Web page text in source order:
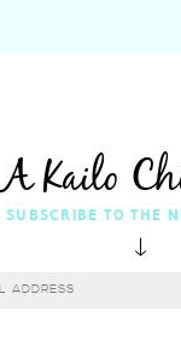
SUBSCRIBE TO THE
A Kailo